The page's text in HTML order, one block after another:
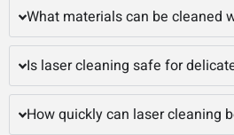
What materials can be cleaned
Is laser cleaning safe for
How quickly can laser cleaning